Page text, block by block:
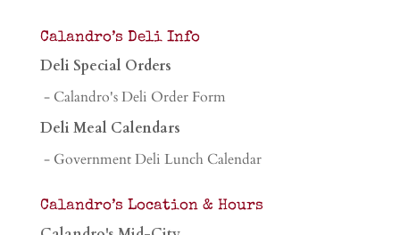
Calandro’s Deli Info
Deli Special Orders
- Calandro's Deli Order Form
Deli Meal Calendars
- Government Deli Lunch Calendar
Calandro’s Location & Hours